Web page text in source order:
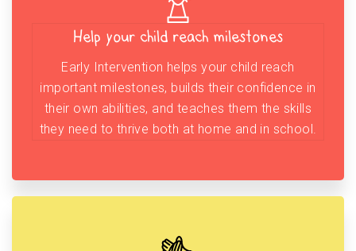
Help your child reach milestones
Early Intervention helps your child reach
important milestones, builds their confidence in
their own abilities, and teaches them the skills
they need to thrive both at home and in school.